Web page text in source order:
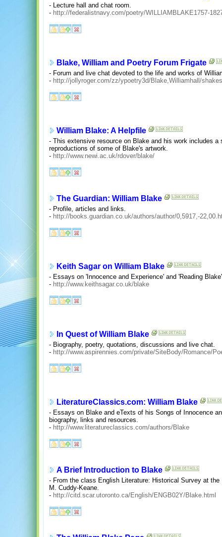
- Lecture hall and chat room.
- http://federalistnavy.com/poetry/WILLIAMBLAKE1757-
Blake, William and Poetry Forum Frigate
- Forum and live chat devoted to the life and works of
- http://jollyroger.com/zz/ypoetry3d/Blake,Williamhall/
William Blake: A Helpfile
- This extensive resource on Blake and his work includes
reproductions of some of Blake's artwork.
- http://www.newi.ac.uk/rdover/blake/
The Guardian: William Blake
- Profile, articles and links.
- http://books.guardian.co.uk/authors/author/0,5917,-
Keith Sagar on William Blake
- Essays on 'Innocence and Experience' and 'Reading
- http://www.keithsagar.co.uk/blake
In Quest of William Blake
- Biography, poetry, quotations, discussions and live chat.
- http://www.aspirennies.com/private/SiteBody/Romance/
LiteratureClassics.com: William Blake
- Essays on Blake and eTexts of his Songs of Innocence
biography, links and resources.
- http://www.literatureclassics.com/authors/Blake
A Brief Introduction to Blake
- From the class English Literature: Historical Survey at
M. Cuddy-Keane.
- http://citd.scar.utoronto.ca/English/ENGB02Y/Blake.html